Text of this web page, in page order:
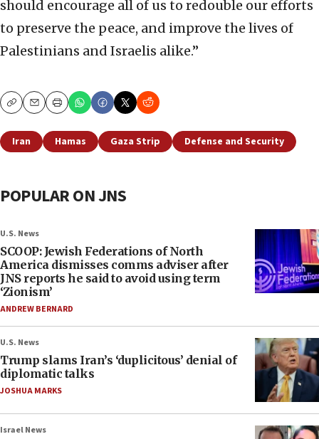
should encourage all of us to redouble our efforts
to preserve the peace, and improve the lives of
Palestinians and Israelis alike.”
CopyEmailPrint
Iran Hamas Gaza Strip Defense and Security
POPULAR ON JNS
U.S. News
SCOOP: Jewish Federations of North
America dismisses comms adviser after
JNS reports he said to avoid using term
‘Zionism’
ANDREW BERNARD
U.S. News
Trump slams Iran’s ‘duplicitous’ denial of
diplomatic talks
JOSHUA MARKS
Israel News